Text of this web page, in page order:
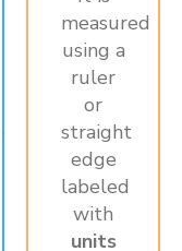
measured
using a
ruler
or
straight
edge
labeled
with
units